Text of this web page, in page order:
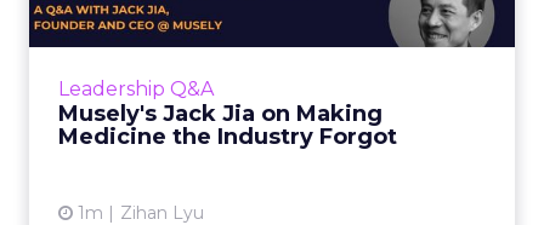
Leadership Q&A
Musely's Jack Jia on Making
Medicine the Industry Forgot
1m Zihan Lyu
The $300 billion skincare industry has a
problem it rarely says out loud. Over-the-
View article